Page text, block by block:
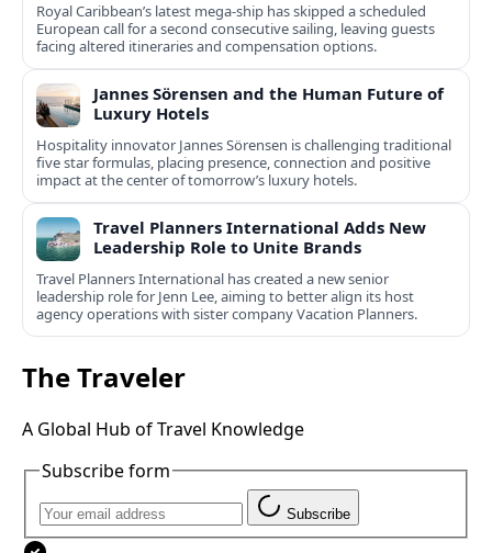
Royal Caribbean’s latest mega-ship has skipped a scheduled
European call for a second consecutive sailing, leaving guests
facing altered itineraries and compensation options.
Jannes Sörensen and the Human Future of
Luxury Hotels
Hospitality innovator Jannes Sörensen is challenging traditional
five star formulas, placing presence, connection and positive
impact at the center of tomorrow’s luxury hotels.
Travel Planners International Adds New
Leadership Role to Unite Brands
Travel Planners International has created a new senior
leadership role for Jenn Lee, aiming to better align its host
agency operations with sister company Vacation Planners.
The Traveler
A Global Hub of Travel Knowledge
Subscribe form
Subscribe